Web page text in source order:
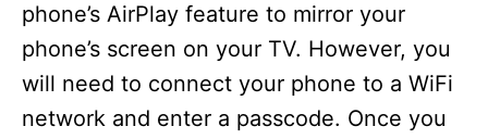
phone’s AirPlay feature to mirror your
phone’s screen on your TV. However, you
will need to connect your phone to a WiFi
network and enter a passcode. Once you